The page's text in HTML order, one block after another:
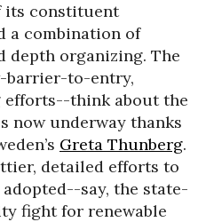
its constituent
a combination of
depth organizing. The
barrier-to-entry,
efforts--think about the
now underway thanks
Greta Thunberg.
detailed efforts to
say, the state-
fight for renewable